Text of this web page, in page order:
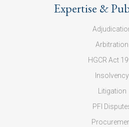
Expertise &
Arbitration
HGCR Act
Insolvency
Litigation
PFI